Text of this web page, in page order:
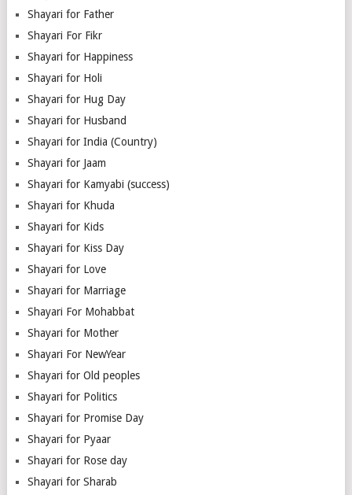
Shayari for Father
Shayari For Fikr
Shayari for Happiness
Shayari for Holi
Shayari for Hug Day
Shayari for Husband
Shayari for India (Country)
Shayari for Jaam
Shayari for Kamyabi (success)
Shayari for Khuda
Shayari for Kids
Shayari for Kiss Day
Shayari for Love
Shayari for Marriage
Shayari For Mohabbat
Shayari for Mother
Shayari For NewYear
Shayari for Old peoples
Shayari for Politics
Shayari for Promise Day
Shayari for Pyaar
Shayari for Rose day
Shayari for Sharab